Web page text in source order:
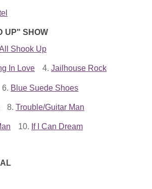
UP" SHOW
Shook Up
In Love 4. Jailhouse Rock
6. Blue Suede Shoes
8. Trouble/Guitar Man
10. If I Can Dream